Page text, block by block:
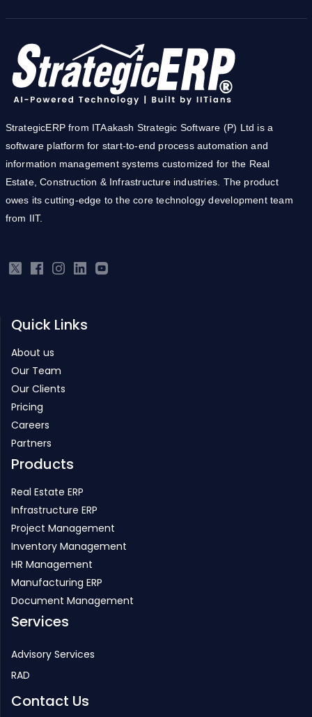
StrategicERP from ITAakash Strategic Software (P) Ltd is a
software platform for start-to-end process automation and
information management systems customized for the Real
Estate, Construction & Infrastructure industries. The product
owes its cutting-edge to the core technology development team
from IIT.
Quick Links
About us
Our Team
Our Clients
Pricing
Careers
Partners
Products
Real Estate ERP
Infrastructure ERP
Project Management
Inventory Management
HR Management
Manufacturing ERP
Document Management
Services
Advisory Services
RAD
Contact Us